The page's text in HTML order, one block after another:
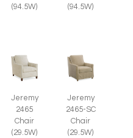
(94.5W)
(94.5W)
Jeremy
2465
Chair
(29.5W)
Jeremy
2465-SC
Chair
(29.5W)